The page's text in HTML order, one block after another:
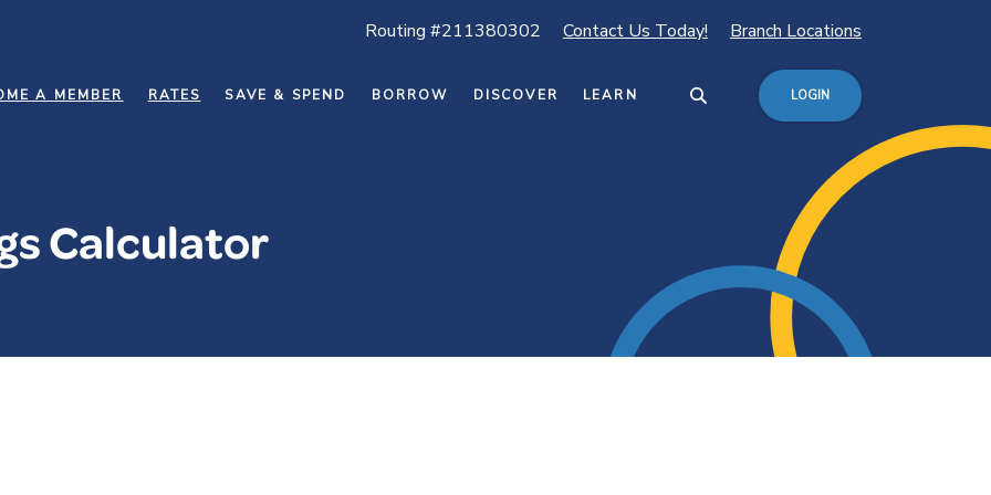
Routing #211380302 Contact Us Today! Branch Locations
A MEMBER RATES SAVE & SPEND BORROW DISCOVER LEARN LOGIN
Calculator